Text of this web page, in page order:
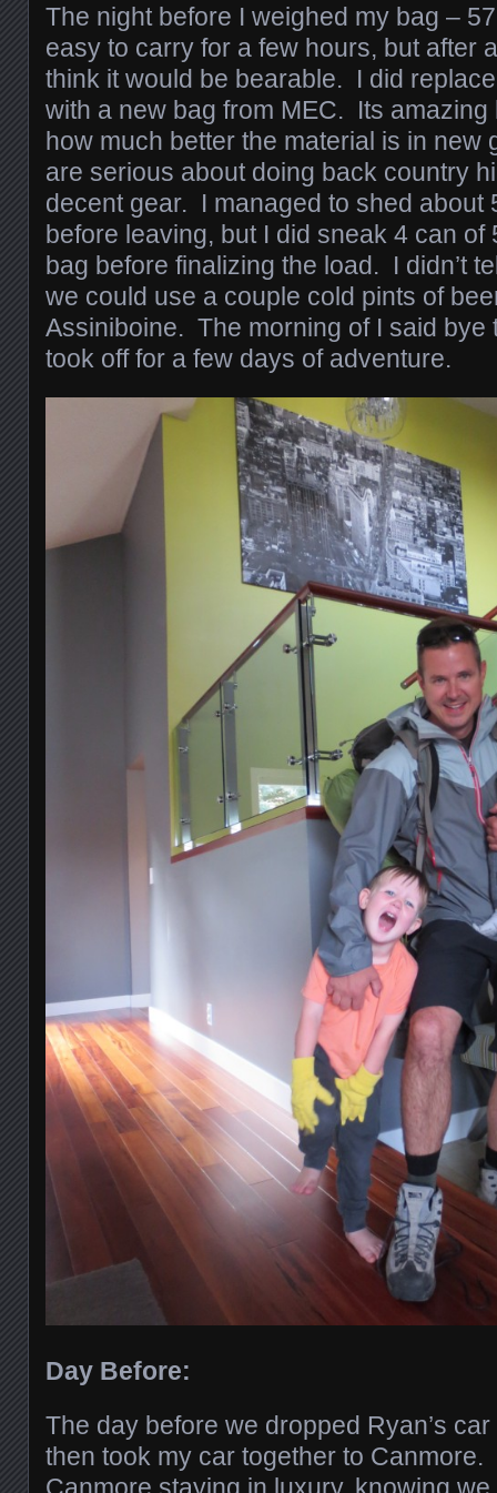
The night before I weighed my bag –
easy to carry for a few hours, but after
think it would be bearable. I did
with a new bag from MEC. Its
how much better the material is in new
are serious about doing back country
decent gear. I managed to shed about
before leaving, but I did sneak 4 can of
bag before finalizing the load. I didn’t
we could use a couple cold pints of
Assiniboine. The morning of I said bye
took off for a few days of adventure.
Day Before:
The day before we dropped Ryan’s
then took my car together to
Canmore staying in luxury, knowing